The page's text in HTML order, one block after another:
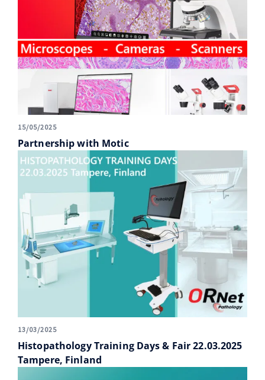
15/05/2025
Partnership with Motic
13/03/2025
Histopathology Training Days & Fair 22.03.2025
Tampere, Finland